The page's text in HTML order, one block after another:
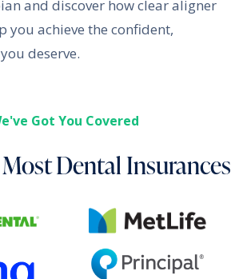
and discover how clear aligner
you achieve the confident,
deserve.
Got You Covered
Dental Insurances